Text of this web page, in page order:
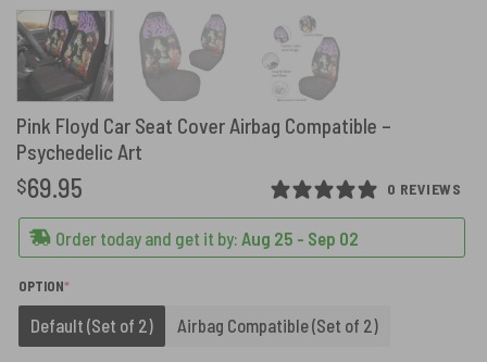
Pink Floyd Car Seat Cover Airbag Compatible –
Psychedelic Art
0 REVIEWS
$69.95
Order today and get it by: Aug 25 - Sep 02
OPTION*
Default (Set of 2) Airbag Compatible (Set of 2)